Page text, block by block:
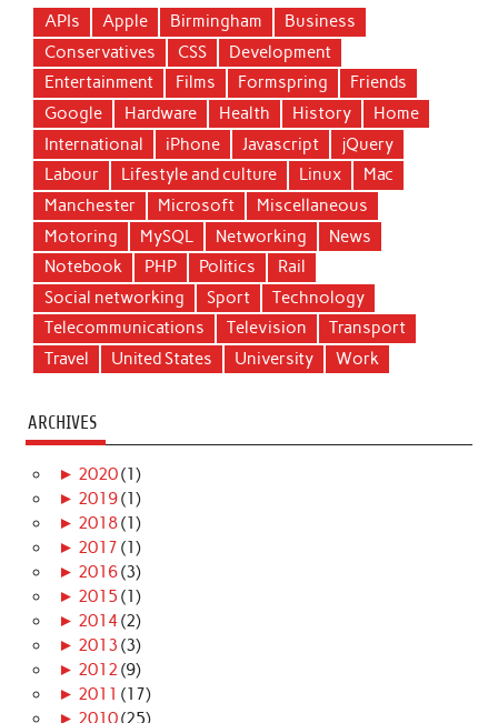
APIs Apple Birmingham
Business
Conservatives
CSS
Development
Entertainment
Films Formspring
Friends
Google
Hardware Health History
Home
International
iPhone Javascript
jQuery
Labour
Lifestyle and culture Linux
Mac
Manchester
Microsoft
Miscellaneous
Motoring
MySQL Networking
News
Notebook
PHP Politics
Rail
Social networking
Sport
Technology
Telecommunications
Television
Transport
Travel
United States University Work
ARCHIVES
► 2020(1)
► 2019(1)
► 2018(1)
► 2017 (1)
► 2016(3)
► 2015 (1)
► 2014(2)
► 2013 (3)
► 2012 (9)
► 2011 (17)